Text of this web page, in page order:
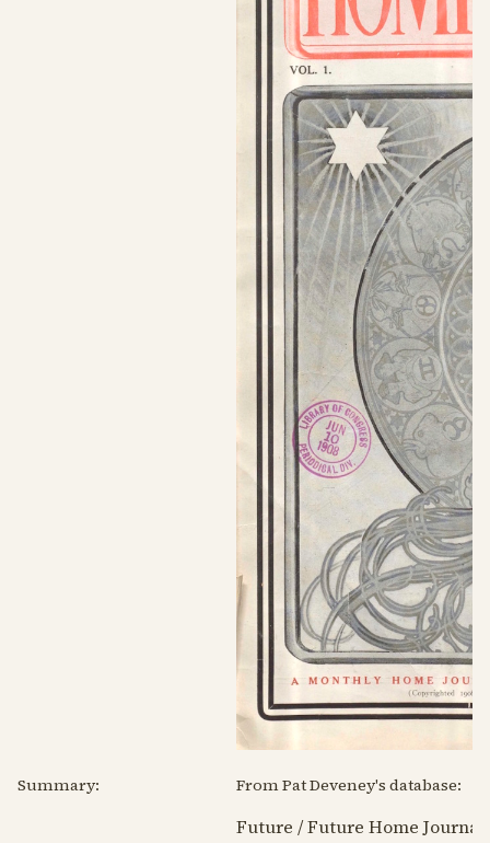
Summary: From Pat Deveney's database:
Future / Future Home